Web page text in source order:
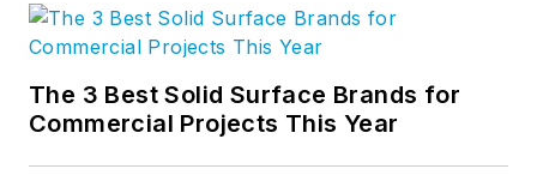
The 3 Best Solid Surface Brands for
Commercial Projects This Year